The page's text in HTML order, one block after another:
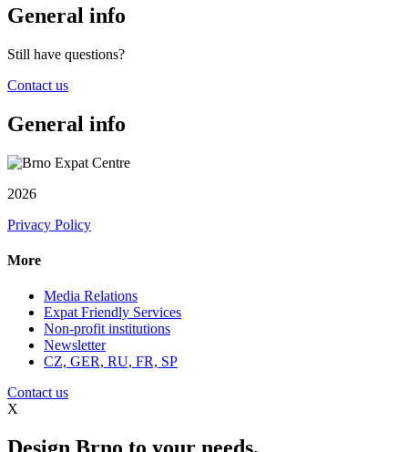
General info
Still have questions?
Contact us
General info
2026
Privacy Policy
More
Media Relations
Expat Friendly Services
Non-profit institutions
Newsletter
CZ, GER, RU, FR, SP
Contact us
X